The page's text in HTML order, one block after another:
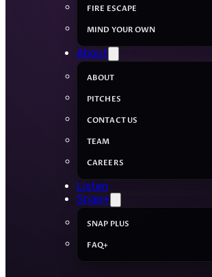
FIRE ESCAPE
MIND YOUR OWN
About
ABOUT
PITCHES
CONTACT US
TEAM
CAREERS
Listen
Snap+
SNAP PLUS
FAQ+